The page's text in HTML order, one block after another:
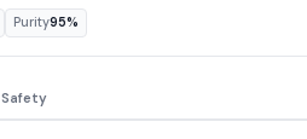
Purity95%
Safety